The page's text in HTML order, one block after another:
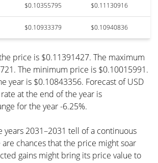
$0.10355795 $0.11130916
$0.10933379 $0.10940836
price is $0.11391427. The maximum
The minimum price is $0.10015991.
year is $0.10843356. Forecast of USD
at the end of the year is
for the year -6.25%.
years 2031–2031 tell of a continuous
chances that the price might soar
gains might bring its price value to